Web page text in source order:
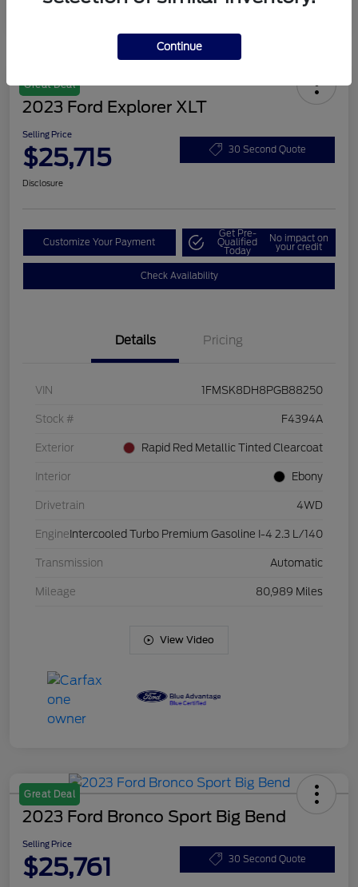
Great Deal
2023 Ford Explorer XLT
Selling Price
$25,715 30 Second Quote
Disclosure
Customize Your Payment
Get Pre-
Qualified
Today
No impact on
your credit
Check Availability
Details Pricing
VIN 1FMSK8DH8PGB88250
Stock # F4394A
Exterior Rapid Red Metallic Tinted Clearcoat
Interior Ebony
Drivetrain 4WD
Engine Intercooled Turbo Premium Gasoline I-4 2.3 L/140
Transmission Automatic
Mileage 80,989 Miles
View Video
Great Deal
2023 Ford Bronco Sport Big Bend
Selling Price
$25,761 30 Second Quote
Continue